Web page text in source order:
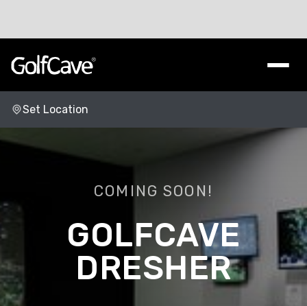
Set Location
Change Location
COMING SOON!
DRESHER